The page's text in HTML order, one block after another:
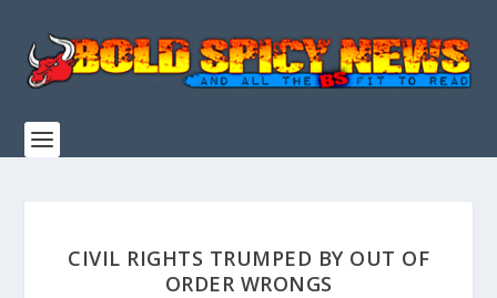
CIVIL RIGHTS TRUMPED BY OUT OF
ORDER WRONGS